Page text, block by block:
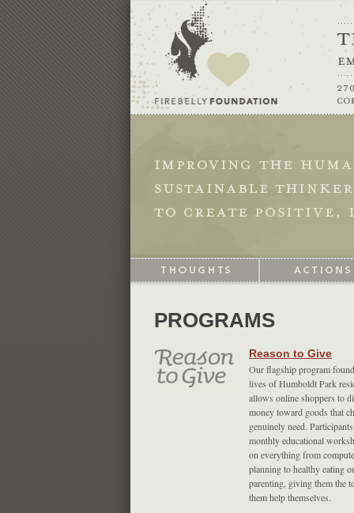
PROGRAMS
Reason to Give
Our flagship program
lives of Humboldt Park
allows online shoppers to
money toward goods that
genuinely need.
monthly educational
on everything from
planning to healthy eating
parenting, giving them the
them help themselves.